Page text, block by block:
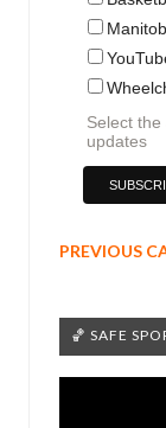
Select
updates
PREVIOUS
🏀 SAFE